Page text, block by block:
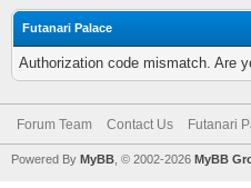
Futanari Palace
Authorization code mismatch. Are
Forum Team Contact Us Futanari
Powered By MyBB , © 2002-2026 MyBB